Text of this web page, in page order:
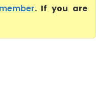
. If you are